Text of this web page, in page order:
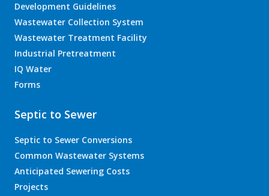
Development Guidelines
Wastewater Collection System
Wastewater Treatment Facility
Industrial Pretreatment
IQ Water
Forms
Septic to Sewer
Septic to Sewer Conversions
Common Wastewater Systems
Anticipated Sewering Costs
Projects